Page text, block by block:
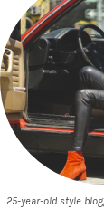
25-year-old style